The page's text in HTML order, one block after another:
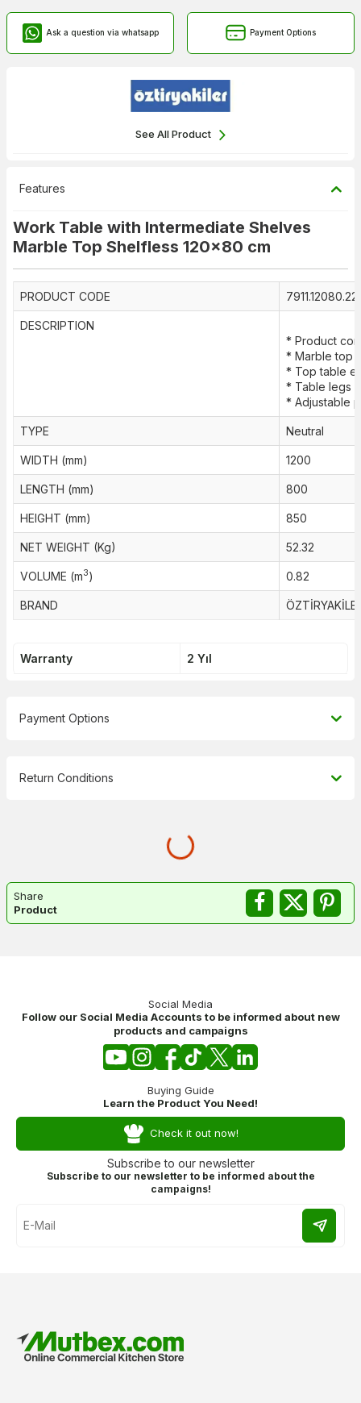
Ask a question via whatsapp Payment Options
See All Product
Features
Work Table with Intermediate Shelves
Marble Top Shelfless 120x80 cm
PRODUCT CODE
DESCRIPTION
* Product
* Marble top
* Top table
* Table legs
* Adjustable
TYPE Neutral
WIDTH (mm) 1200
LENGTH (mm) 800
HEIGHT (mm) 850
NET WEIGHT (Kg) 52.32
VOLUME (m3) 0.82
BRAND
Warranty 2 Yıl
Payment Options
Return Conditions
Share
Product
Social Media
Follow our Social Media Accounts to be informed about new
products and campaigns
Buying Guide
Learn the Product You Need!
Check it out now!
Subscribe to our newsletter
Subscribe to our newsletter to be informed about the
campaigns!